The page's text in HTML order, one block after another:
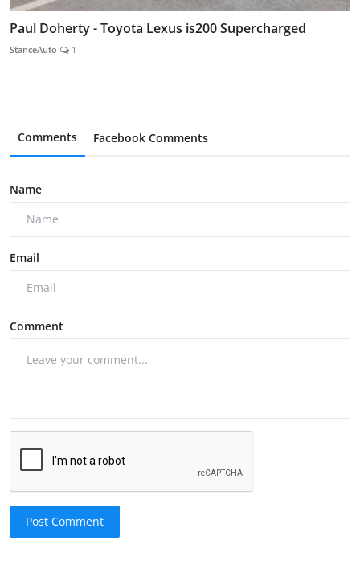
Paul Doherty - Toyota Lexus is200 Supercharged
StanceAuto 1
Comments Facebook Comments
Name
Email
Comment
Post Comment